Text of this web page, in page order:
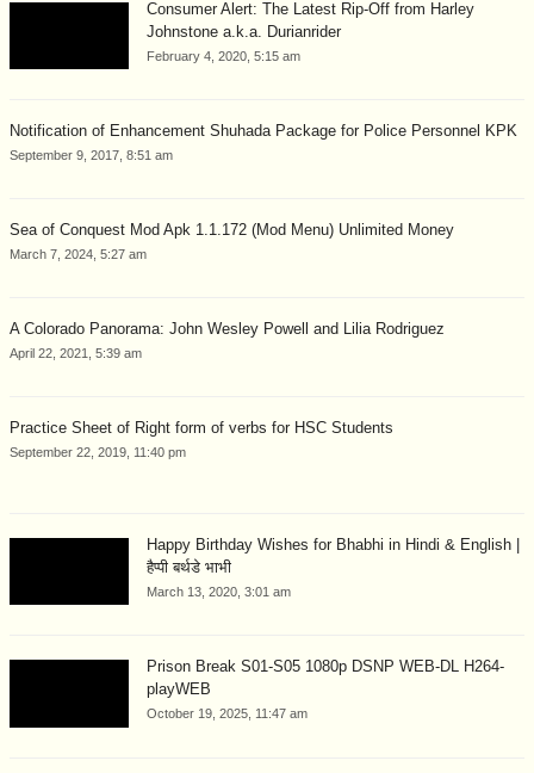
Consumer Alert: The Latest Rip-Off from Harley
Johnstone a.k.a. Durianrider
February 4, 2020, 5:15 am
Notification of Enhancement Shuhada Package for Police Personnel KPK
September 9, 2017, 8:51 am
Sea of Conquest Mod Apk 1.1.172 (Mod Menu) Unlimited Money
March 7, 2024, 5:27 am
A Colorado Panorama: John Wesley Powell and Lilia Rodriguez
April 22, 2021, 5:39 am
Practice Sheet of Right form of verbs for HSC Students
September 22, 2019, 11:40 pm
Happy Birthday Wishes for Bhabhi in Hindi & English |
हैप्पी बर्थडे भाभी
March 13, 2020, 3:01 am
Prison Break S01-S05 1080p DSNP WEB-DL H264-
playWEB
October 19, 2025, 11:47 am